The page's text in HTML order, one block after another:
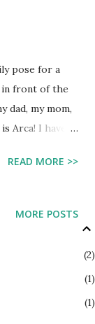
pose for a
front of the
dad, my mom,
Arca! I haven't
city of Ankara.
a great
beach was in
get through.
READ MORE >>
MORE POSTS
2
1
1